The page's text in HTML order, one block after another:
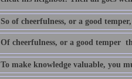
So of cheerfulness, or a good
Of cheerfulness, or a good temper 
To make knowledge valuable, you